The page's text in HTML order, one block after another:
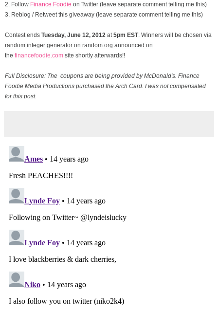
2. Follow Finance Foodie on Twitter (leave separate comment telling me this)
3. Reblog / Retweet this giveaway (leave separate comment telling me this)
Contest ends Tuesday, June 12, 2012 at 5pm EST. Winners will be chosen via
random integer generator on random.org announced on
the financefoodie.com site shortly afterwards!!
Full Disclosure: The coupons are being provided by McDonald's. Finance
Foodie Media Productions purchased the Arch Card. I was not compensated
for this post.